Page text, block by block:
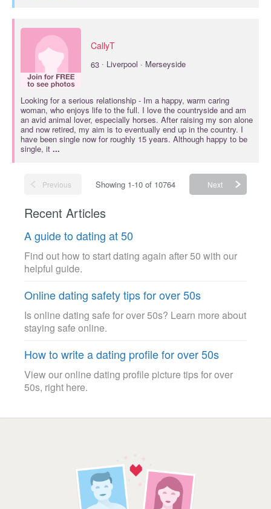
CallyT
63 · Liverpool · Merseyside
Looking for a serious relationship - Im a happy, warm caring
woman, who enjoys life to the full. I love the countryside and am
an avid animal lover, especially horses. After raising my son alone
and now retired, my aim is to eventually end up in the country. I
have been single now for roughly 15 years. Although happy to be
single, it ...
Previous Showing 1-10 of 10764 Next
Recent Articles
A guide to dating at 50
Find out how to start dating again after 50 with our
helpful guide.
Online dating safety tips for over 50s
Is online dating safe for over 50s? Learn more about
staying safe online.
How to write a dating profile for over 50s
View our online dating profile picture tips for over
50s, right here.